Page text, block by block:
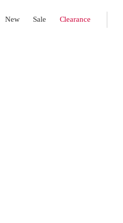
New Sale Clearance